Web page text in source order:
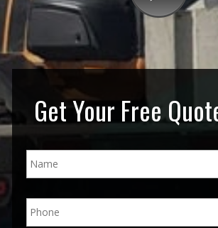
Get Your Free
N
a
*
P
h